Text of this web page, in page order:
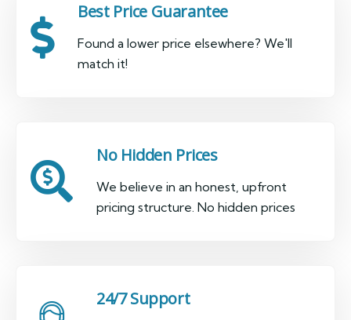
Best Price Guarantee
Found a lower price elsewhere? We'll
match it!
No Hidden Prices
We believe in an honest, upfront
pricing structure. No hidden prices
24/7 Support